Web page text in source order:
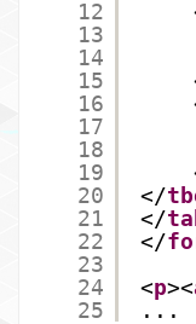
12
13
14
15
16
17
18
19
20
21
22
23
24
25
</
</
</
<p><
...